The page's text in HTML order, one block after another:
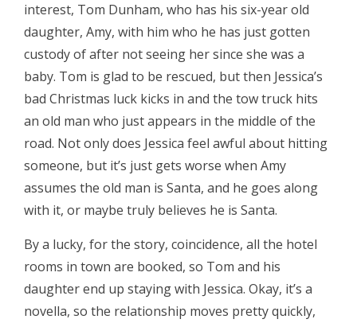
interest, Tom Dunham, who has his six-year old
daughter, Amy, with him who he has just gotten
custody of after not seeing her since she was a
baby. Tom is glad to be rescued, but then Jessica’s
bad Christmas luck kicks in and the tow truck hits
an old man who just appears in the middle of the
road. Not only does Jessica feel awful about hitting
someone, but it’s just gets worse when Amy
assumes the old man is Santa, and he goes along
with it, or maybe truly believes he is Santa.
By a lucky, for the story, coincidence, all the hotel
rooms in town are booked, so Tom and his
daughter end up staying with Jessica. Okay, it’s a
novella, so the relationship moves pretty quickly,